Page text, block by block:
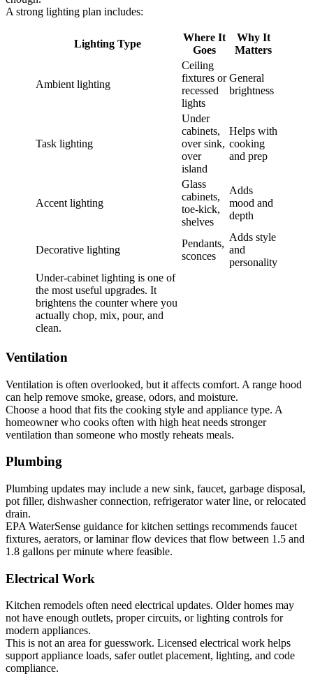
A strong lighting plan includes:
Lighting Type
Where It
Goes
Why It
Matters
Ambient lighting
Ceiling
fixtures or
recessed
lights
General
brightness
Task lighting
Under
cabinets,
over sink,
over
island
Helps with
cooking
and prep
Accent lighting
Glass
cabinets,
toe-kick,
shelves
Adds
mood and
depth
Decorative lighting
Pendants,
sconces
Adds style
and
personality
Under-cabinet lighting is one of
the most useful upgrades. It
brightens the counter where you
actually chop, mix, pour, and
clean.
Ventilation
Ventilation is often overlooked, but it affects comfort. A range hood
can help remove smoke, grease, odors, and moisture.
Choose a hood that fits the cooking style and appliance type. A
homeowner who cooks often with high heat needs stronger
ventilation than someone who mostly reheats meals.
Plumbing
Plumbing updates may include a new sink, faucet, garbage disposal,
pot filler, dishwasher connection, refrigerator water line, or relocated
drain.
EPA WaterSense guidance for kitchen settings recommends faucet
fixtures, aerators, or laminar flow devices that flow between 1.5 and
1.8 gallons per minute where feasible.
Electrical Work
Kitchen remodels often need electrical updates. Older homes may
not have enough outlets, proper circuits, or lighting controls for
modern appliances.
This is not an area for guesswork. Licensed electrical work helps
support appliance loads, safer outlet placement, lighting, and code
compliance.